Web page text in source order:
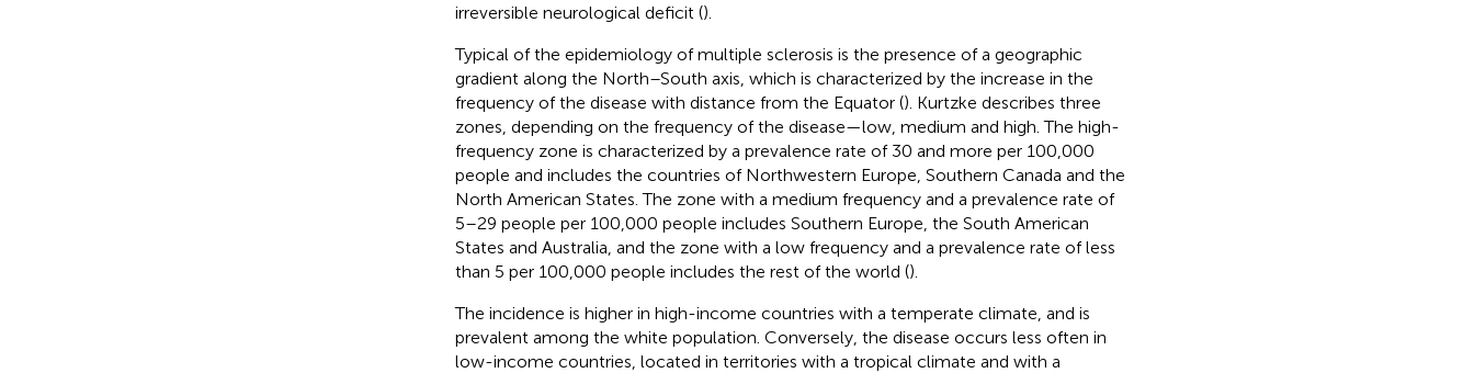
irreversible neurological deficit ().
Typical of the epidemiology of multiple sclerosis is the presence of a geographic
gradient along the North–South axis, which is characterized by the increase in the
frequency of the disease with distance from the Equator (). Kurtzke describes three
zones, depending on the frequency of the disease—low, medium and high. The high-
frequency zone is characterized by a prevalence rate of 30 and more per 100,000
people and includes the countries of Northwestern Europe, Southern Canada and the
North American States. The zone with a medium frequency and a prevalence rate of
5–29 people per 100,000 people includes Southern Europe, the South American
States and Australia, and the zone with a low frequency and a prevalence rate of less
than 5 per 100,000 people includes the rest of the world ().
The incidence is higher in high-income countries with a temperate climate, and is
prevalent among the white population. Conversely, the disease occurs less often in
low-income countries, located in territories with a tropical climate and with a